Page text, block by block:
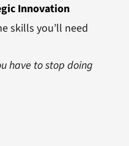
Innovation
skills you’ll need
have to stop doing